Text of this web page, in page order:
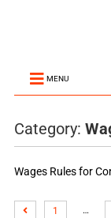
MENU
Category:
Wages Rules for
1 …